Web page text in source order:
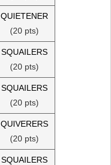
QUIETENER
(20 pts)
SQUAILERS
(20 pts)
SQUAILERS
(20 pts)
QUIVERERS
(20 pts)
SQUAILERS